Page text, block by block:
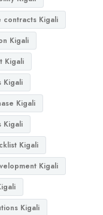
contracts Kigali
Kigali
Kigali
Kigali
Kigali
Kigali
Kigali
Kigali
Kigali